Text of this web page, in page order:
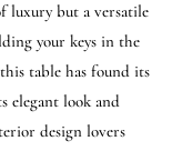
luxury but a versatile
your keys in the
table has found its
elegant look and
design lovers